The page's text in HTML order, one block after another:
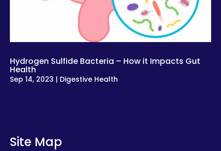
Hydrogen Sulfide Bacteria – How it Impacts Gut
Health
Sep 14, 2023 | Digestive Health
Site Map